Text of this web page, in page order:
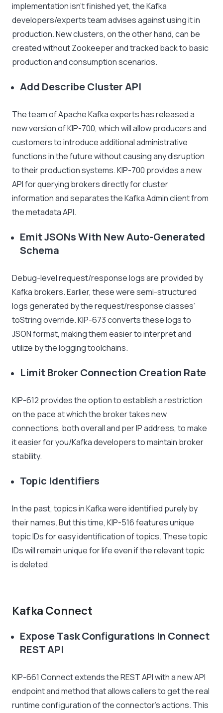
implementation isn’t finished yet, the Kafka
developers/experts team advises against using it in
production. New clusters, on the other hand, can be
created without Zookeeper and tracked back to basic
production and consumption scenarios.
Add Describe Cluster API
The team of Apache Kafka experts has released a
new version of KIP-700, which will allow producers and
customers to introduce additional administrative
functions in the future without causing any disruption
to their production systems. KIP-700 provides a new
API for querying brokers directly for cluster
information and separates the Kafka Admin client from
the metadata API.
Emit JSONs With New Auto-Generated
Schema
Debug-level request/response logs are provided by
Kafka brokers. Earlier, these were semi-structured
logs generated by the request/response classes’
toString override. KIP-673 converts these logs to
JSON format, making them easier to interpret and
utilize by the logging toolchains.
Limit Broker Connection Creation Rate
KIP-612 provides the option to establish a restriction
on the pace at which the broker takes new
connections, both overall and per IP address, to make
it easier for you/Kafka developers to maintain broker
stability.
Topic Identifiers
In the past, topics in Kafka were identified purely by
their names. But this time, KIP-516 features unique
topic IDs for easy identification of topics. These topic
IDs will remain unique for life even if the relevant topic
is deleted.
Kafka Connect
Expose Task Configurations In Connect
REST API
KIP-661 Connect extends the REST API with a new API
endpoint and method that allows callers to get the real
runtime configuration of the connector’s actions. This